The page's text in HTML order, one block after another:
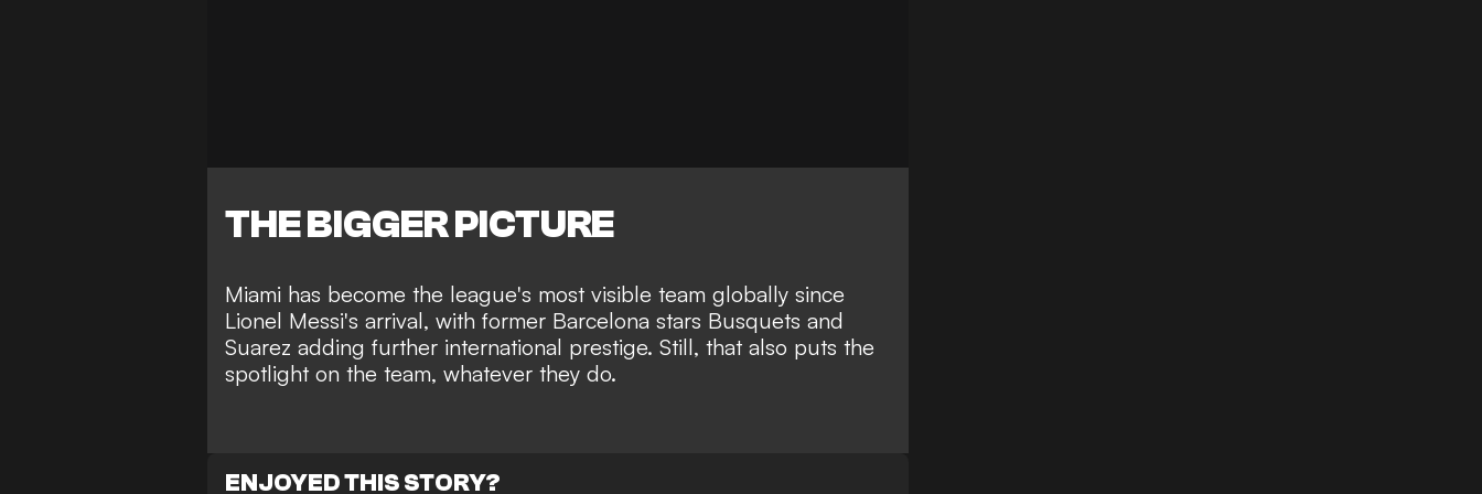
THE BIGGER PICTURE
Miami has become the league's most visible team globally since
Lionel Messi's arrival, with former Barcelona stars Busquets and
Suarez adding further international prestige. Still, that also puts the
spotlight on the team, whatever they do.
ENJOYED THIS STORY?